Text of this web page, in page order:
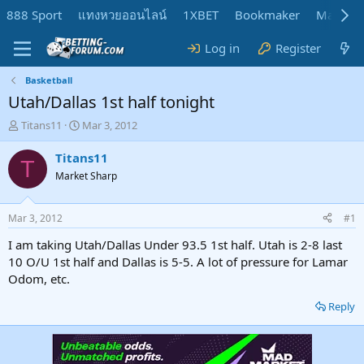
888 Sport แทงหวยออนไลน์ 1XBET Bookmaker
Log in Register
Basketball
Utah/Dallas 1st half tonight
T
h
r
e
d
t
a
r
t
e
Titans11
S
t
a
t
t
e
Mar 3, 2012
T Titans11
Market Sharp
Mar 3, 2012 #1
I am taking Utah/Dallas Under 93.5 1st half. Utah is 2-8 last
10 O/U 1st half and Dallas is 5-5. A lot of pressure for Lamar
Odom, etc.
Reply